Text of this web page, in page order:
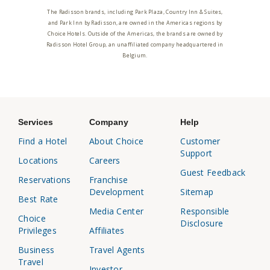
The Radisson brands, including Park Plaza, Country Inn & Suites,
and Park Inn by Radisson, are owned in the Americas regions by
Choice Hotels. Outside of the Americas, the brands are owned by
Radisson Hotel Group, an unaffiliated company headquartered in
Belgium.
Services
Find a Hotel
Locations
Reservations
Best Rate
Choice
Privileges
Business
Travel
Company
About Choice
Careers
Franchise
Development
Media Center
Affiliates
Travel Agents
Help
Customer
Support
Guest Feedback
Sitemap
Responsible
Disclosure